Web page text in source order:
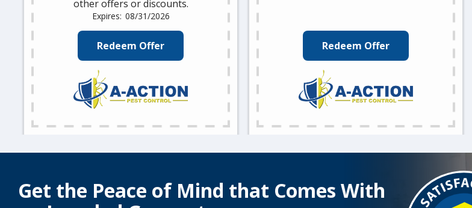
other offers or discounts.
08/31/2026
Redeem Offer Redeem Offer
Get the Peace of Mind that Comes With